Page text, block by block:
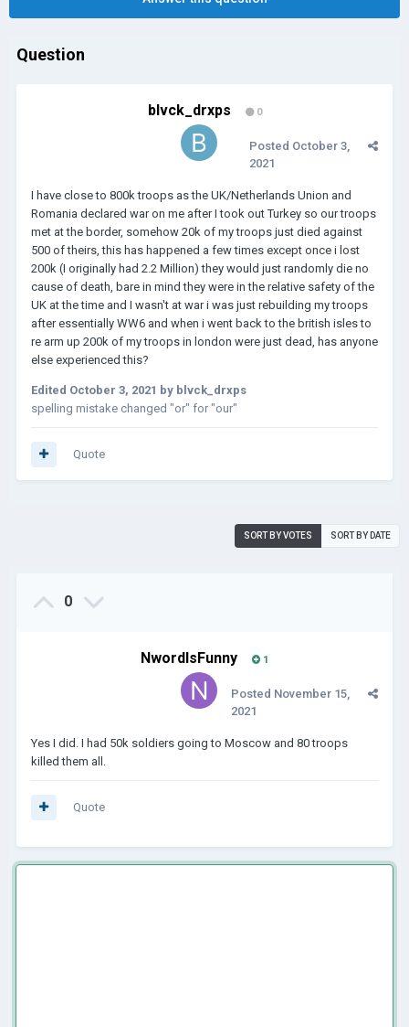
Question
blvck_drxps 0
Posted October 3,
2021
I have close to 800k troops as the UK/Netherlands Union and
Romania declared war on me after I took out Turkey so our troops
met at the border, somehow 20k of my troops just died against
500 of theirs, this has happened a few times except once i lost
200k (I originally had 2.2 Million) they would just randomly die no
cause of death, bare in mind they were in the relative safety of the
UK at the time and I wasn't at war i was just rebuilding my troops
after essentially WW6 and when i went back to the british isles to
re arm up 200k of my troops in london were just dead, has anyone
else experienced this?
Edited October 3, 2021 by blvck_drxps
spelling mistake changed "or" for "our"
Quote
SORT BY VOTES SORT BY DATE
0
NwordIsFunny 1
Posted November 15,
2021
Yes I did. I had 50k soldiers going to Moscow and 80 troops
killed them all.
Quote